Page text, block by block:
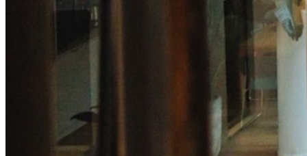
Integrering av e-postalias
Plattformsoberoende med obegränsat antal enheter
Affärsplaner Toppfunktioner
Katalogintegrering
SSO-integration
Self-hosting Bitwarden